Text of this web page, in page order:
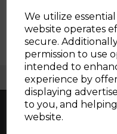
We utilize
website operates
secure.
permission to use
intended to
experience by
displaying
to you, and
website.
Free
Sign
20% off
Be the first to know